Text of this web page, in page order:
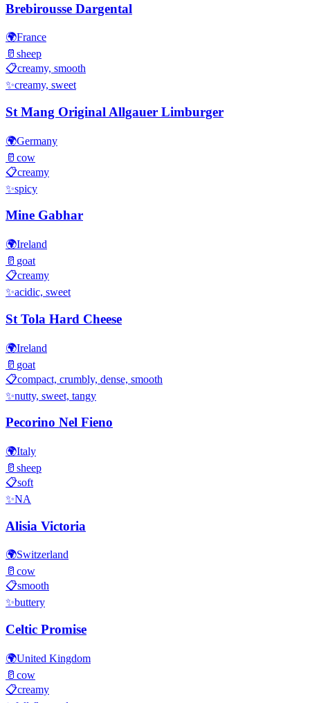
Brebirousse Dargental
🌍France
🥛 sheep
📋creamy, smooth
✨creamy, sweet
St Mang Original Allgauer Limburger
🌍Germany
🥛 cow
📋creamy
✨spicy
Mine Gabhar
🌍Ireland
🥛 goat
📋creamy
✨acidic, sweet
St Tola Hard Cheese
🌍Ireland
🥛 goat
📋compact, crumbly, dense, smooth
✨nutty, sweet, tangy
Pecorino Nel Fieno
🌍Italy
🥛 sheep
📋soft
✨NA
Alisia Victoria
🌍Switzerland
🥛 cow
📋smooth
✨buttery
Celtic Promise
🌍United Kingdom
🥛 cow
📋creamy